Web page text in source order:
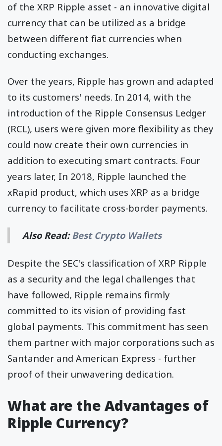
of the XRP Ripple asset - an innovative digital
currency that can be utilized as a bridge
between different fiat currencies when
conducting exchanges.
Over the years, Ripple has grown and adapted
to its customers' needs. In 2014, with the
introduction of the Ripple Consensus Ledger
(RCL), users were given more flexibility as they
could now create their own currencies in
addition to executing smart contracts. Four
years later, In 2018, Ripple launched the
xRapid product, which uses XRP as a bridge
currency to facilitate cross-border payments.
Also Read: Best Crypto Wallets
Despite the SEC's classification of XRP Ripple
as a security and the legal challenges that
have followed, Ripple remains firmly
committed to its vision of providing fast
global payments. This commitment has seen
them partner with major corporations such as
Santander and American Express - further
proof of their unwavering dedication.
What are the Advantages of
Ripple Currency?